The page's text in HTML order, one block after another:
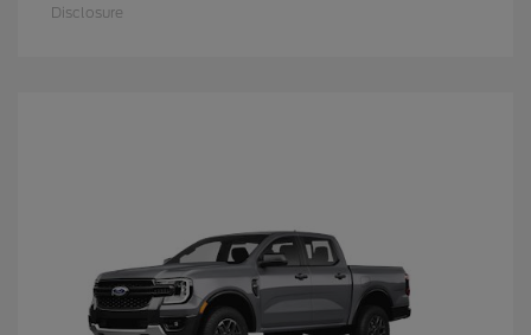
Disclosure